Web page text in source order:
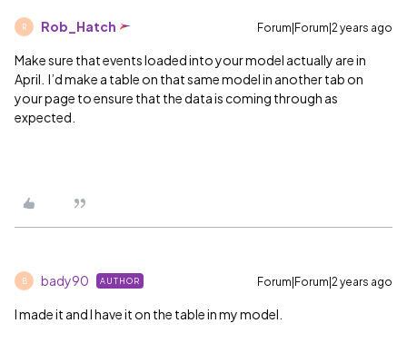
R Rob_Hatch Forum|Forum|2 years ago
Make sure that events loaded into your model actually are in
April. I’d make a table on that same model in another tab on
your page to ensure that the data is coming through as
expected.
B bady90 AUTHOR Forum|Forum|2 years ago
I made it and I have it on the table in my model.